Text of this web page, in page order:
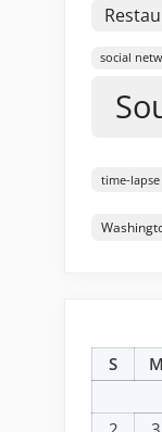
social
time-lapse
S
M